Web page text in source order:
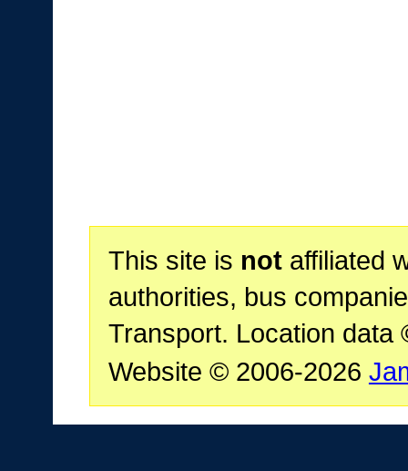
This site is notaffiliated
authorities, bus
Transport. Location data
Website © 2006-2026